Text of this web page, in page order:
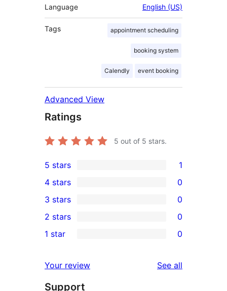
Language English (US)
Tags appointment scheduling
booking system
Calendly event booking
Advanced View
Ratings
5 out of 5 stars.
1
5-
star
review
5 stars 1
4-
star
reviews
4 stars 0
0
3-
star
3 stars 0
2-
reviews
2 stars 0
star
reviews
1 star 0
Your review See all
Support